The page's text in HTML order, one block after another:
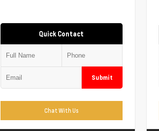
Quick Contact
Submit
Chat With Us